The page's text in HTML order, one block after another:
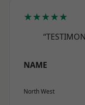
★★★★★
NAME
North West